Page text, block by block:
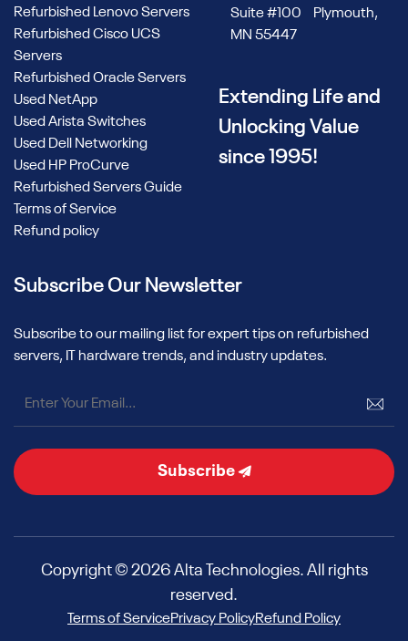
Refurbished Lenovo Servers
Refurbished Cisco UCS
Servers
Refurbished Oracle Servers
Used NetApp
Used Arista Switches
Used Dell Networking
Used HP ProCurve
Refurbished Servers Guide
Terms of Service
Refund policy
Suite #100 Plymouth,
MN 55447
Extending Life and
Unlocking Value
since 1995!
Subscribe Our Newsletter
Subscribe to our mailing list for expert tips on refurbished
servers, IT hardware trends, and industry updates.
Subscribe
Copyright © 2026 Alta Technologies. All rights
reserved.
Terms of ServicePrivacy PolicyRefund Policy